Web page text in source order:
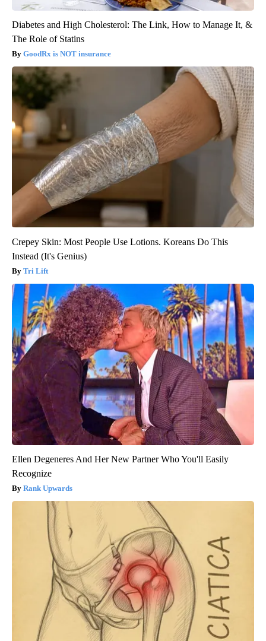
Diabetes and High Cholesterol: The Link, How to Manage It, &
The Role of Statins
GoodRx is NOT insurance
Crepey Skin: Most People Use Lotions. Koreans Do This
Instead (It's Genius)
Tri Lift
Ellen Degeneres And Her New Partner Who You'll Easily
Recognize
Rank Upwards